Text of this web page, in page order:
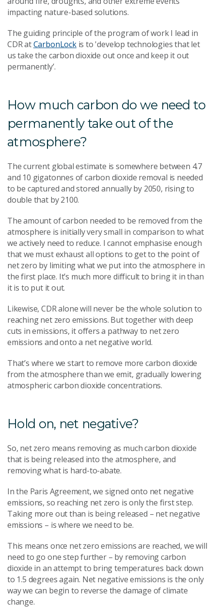
impacting nature-based solutions.
The guiding principle of the program of work I lead in
CDR atCarbonLockis to 'develop technologies that let
us take the carbon dioxide out once and keep it out
permanently’.
How much carbon do we need to
permanently take out of the
atmosphere?
The current global estimate is somewhere between 4.7
and 10 gigatonnes of carbon dioxide removal is needed
to be captured and stored annually by 2050, rising to
double that by 2100.
The amount of carbon needed to be removed from the
atmosphere is initially very small in comparison to what
we actively need to reduce. I cannot emphasise enough
that we must exhaust all options to get to the point of
net zero by limiting what we put into the atmosphere in
the first place. It’s much more difficult to bring it in than
it is to put it out.
Likewise, CDR alone will never be the whole solution to
reaching net zero emissions. But together with deep
cuts in emissions, it offers a pathway to net zero
emissions and onto a net negative world.
That’s where we start to remove more carbon dioxide
from the atmosphere than we emit, gradually lowering
atmospheric carbon dioxide concentrations.
Hold on, net negative?
So, net zero means removing as much carbon dioxide
that is being released into the atmosphere, and
removing what is hard-to-abate.
In the Paris Agreement, we signed onto net negative
emissions, so reaching net zero is only the first step.
Taking more out than is being released – net negative
emissions – is where we need to be.
This means once net zero emissions are reached, we will
need to go one step further – by removing carbon
dioxide in an attempt to bring temperatures back down
to 1.5 degrees again. Net negative emissions is the only
way we can begin to reverse the damage of climate
change.